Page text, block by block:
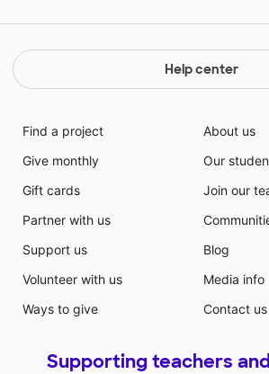
Help center
Find a project
Give monthly
Gift cards
Partner with us
Support us
Volunteer with us
Ways to give
About us
Our
Join our
Blog
Media info
Contact us
Supporting teachers